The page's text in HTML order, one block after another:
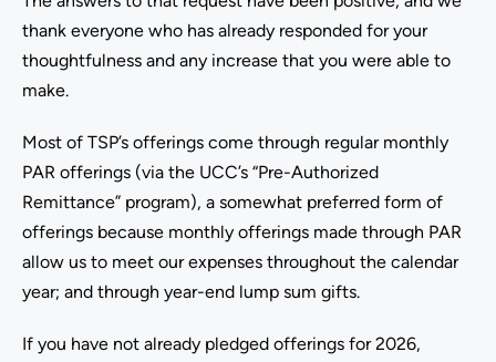
thank everyone who has already responded for your
thoughtfulness and any increase that you were able to
make.
Most of TSP’s offerings come through regular monthly
PAR offerings (via the UCC’s “Pre-Authorized
Remittance” program), a somewhat preferred form of
offerings because monthly offerings made through PAR
allow us to meet our expenses throughout the calendar
year; and through year-end lump sum gifts.
If you have not already pledged offerings for 2026,